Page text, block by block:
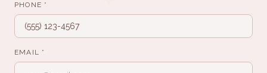
·
PHONE *
EMAIL *